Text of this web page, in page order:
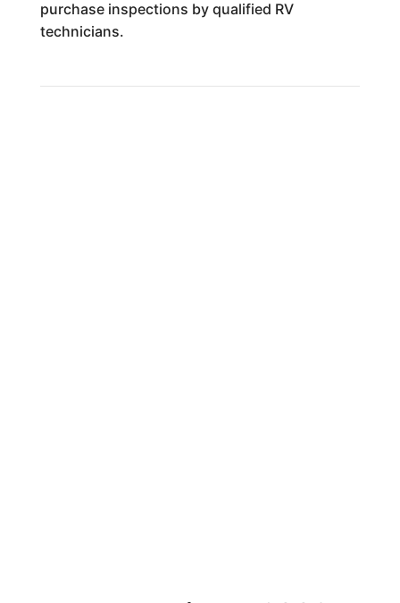
purchase inspections by qualified RV
technicians.